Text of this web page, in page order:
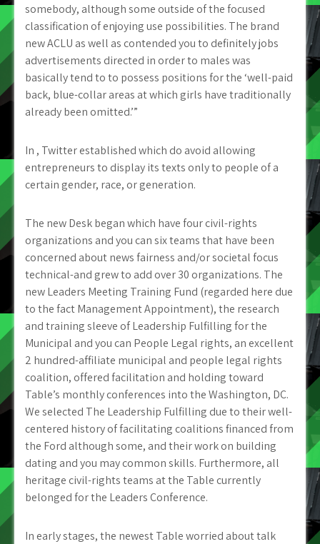
somebody, although some outside of the focused
classification of enjoying use possibilities. The brand
new ACLU as well as contended you to definitely jobs
advertisements directed in order to males was
basically tend to to possess positions for the ‘well-paid
back, blue-collar areas at which girls have traditionally
already been omitted.’”
In , Twitter established which do avoid allowing
entrepreneurs to display its texts only to people of a
certain gender, race, or generation.
The new Desk began which have four civil-rights
organizations and you can six teams that have been
concerned about news fairness and/or societal focus
technical-and grew to add over 30 organizations. The
new Leaders Meeting Training Fund (regarded here due
to the fact Management Appointment), the research
and training sleeve of Leadership Fulfilling for the
Municipal and you can People Legal rights, an excellent
2 hundred-affiliate municipal and people legal rights
coalition, offered facilitation and holding toward
Table’s monthly conferences into the Washington, DC.
We selected The Leadership Fulfilling due to their well-
centered history of facilitating coalitions financed from
the Ford although some, and their work on building
dating and you may common skills. Furthermore, all
heritage civil-rights teams at the Table currently
belonged for the Leaders Conference.
In early stages, the newest Table worried about talk